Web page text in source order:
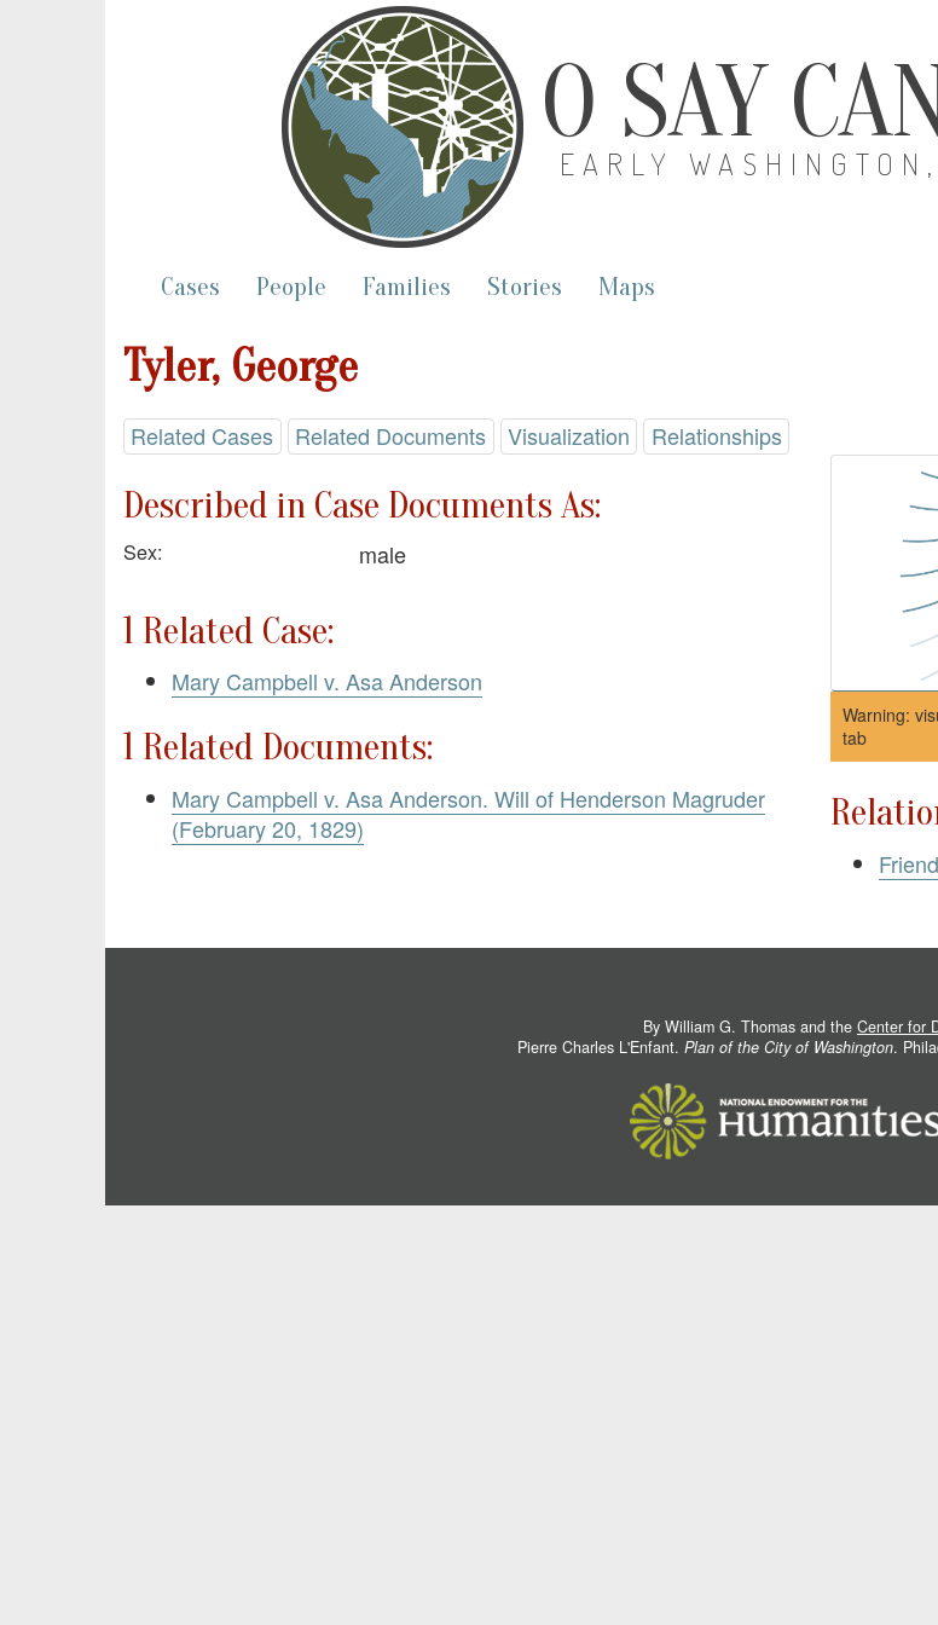
O SAY
EARLY
Cases People Families Stories Maps
Tyler, George
Related Cases Related Documents Visualization Relationships
Described in Case Documents As:
Sex: male
1 Related Case:
Mary Campbell v. Asa Anderson
1 Related Documents:
Mary Campbell v. Asa Anderson. Will of Henderson Magruder
(February 20, 1829)
Warning:
tab
By William G. Thomas and the Center for
Pierre Charles L'Enfant. Plan of the City of Washington.